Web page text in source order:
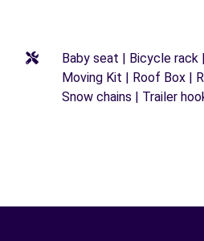
Baby seat | Bicycle rack
Moving Kit | Roof Box |
Snow chains | Trailer